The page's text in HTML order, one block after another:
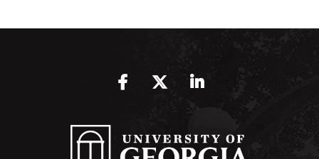
FacebookTwitter LinkedIn